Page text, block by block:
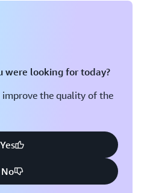
were looking for today?
improve the quality of the
Yes
No